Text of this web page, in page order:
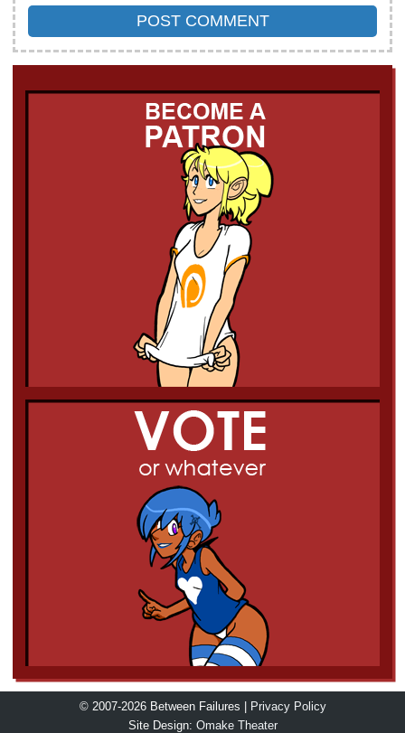
© 2007-2026 Between Failures |
Privacy Policy
Site Design: Omake Theater